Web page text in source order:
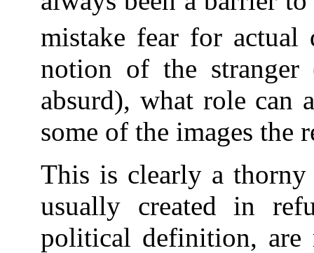
mistake fear for actual
notion of the stranger
absurd), what role can
some of the images the
This is clearly a thorny
usually created in
political definition, are